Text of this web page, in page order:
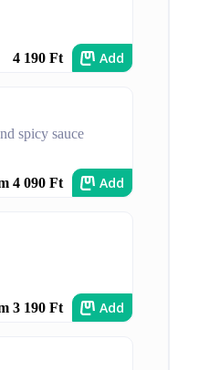
4 190 Ft Add
spicy sauce
4 090 Ft Add
3 190 Ft Add